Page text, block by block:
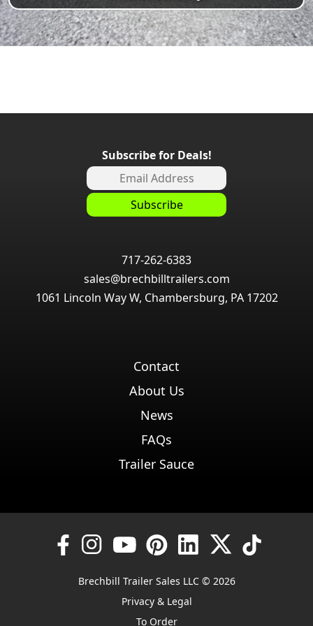
Subscribe for Deals!
717-262-6383
sales@brechbilltrailers.com
1061 Lincoln Way W, Chambersburg, PA 17202
Contact
About Us
News
FAQs
Trailer Sauce
Brechbill Trailer Sales LLC © 2026
Privacy & Legal
To Order